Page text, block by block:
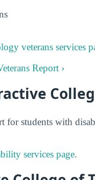
veterans services
Report ›
students with
services page.